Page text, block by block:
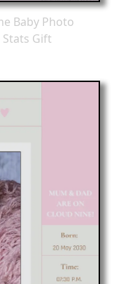
Baby Photo
Gift